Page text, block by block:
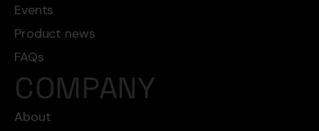
Events
Product news
FAQs
COMPANY
About